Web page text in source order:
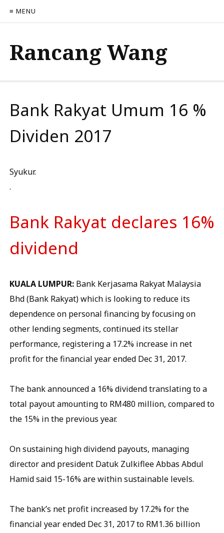
≡ MENU
Rancang Wang
Bank Rakyat Umum 16 %
Dividen 2017
Syukur.
.
Bank Rakyat declares 16%
dividend
KUALA LUMPUR: Bank Kerjasama Rakyat Malaysia
Bhd (Bank Rakyat) which is looking to reduce its
dependence on personal financing by focusing on
other lending segments, continued its stellar
performance, registering a 17.2% increase in net
profit for the financial year ended Dec 31, 2017.
The bank announced a 16% dividend translating to a
total payout amounting to RM480 million, compared to
the 15% in the previous year.
On sustaining high dividend payouts, managing
director and president Datuk Zulkiflee Abbas Abdul
Hamid said 15-16% are within sustainable levels.
The bank’s net profit increased by 17.2% for the
financial year ended Dec 31, 2017 to RM1.36 billion